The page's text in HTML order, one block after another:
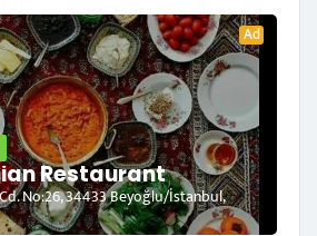
Ad
Restaurant
No:26, 34433 Beyoğlu/İstanbul,